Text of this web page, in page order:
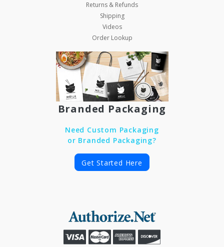
Returns & Refunds
Shipping
Videos
Order Lookup
Branded Packaging
Need Custom Packaging
or Branded Packaging?
Get Started Here